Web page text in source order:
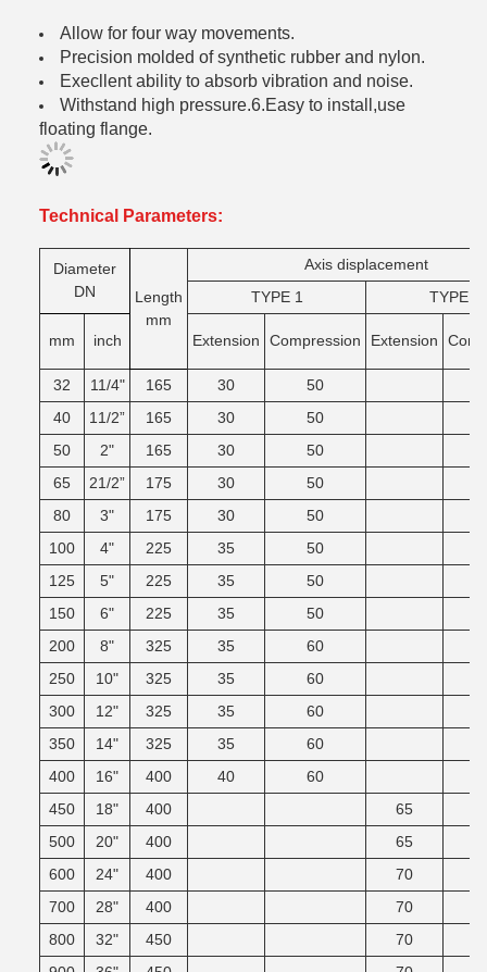
Allow for four way movements.
Precision molded of synthetic rubber and nylon.
Execllent ability to absorb vibration and noise.
Withstand high pressure.6.Easy to install,use
floating flange.
Technical Parameters:
Diameter
DN
Length
mm
Axis displacement
TYPE 1
TYPE 2
mm inch Extension Compression Extension
32 11/4" 165 30
50
40
11/2” 165 30
50
50
2" 165 30
50
65
21/2” 175 30
50
80
3" 175 30
50
100
4" 225 35
50
125
5" 225 35
50
150
6" 225 35
50
200
8" 325 35
60
250
10" 325 35
60
300
12" 325 35
60
350
14" 325 35
60
400
16" 400 40
60
450
18" 400 65
500
20" 400 65
600
24" 400 70
700
28" 400 70
800
32" 450 70